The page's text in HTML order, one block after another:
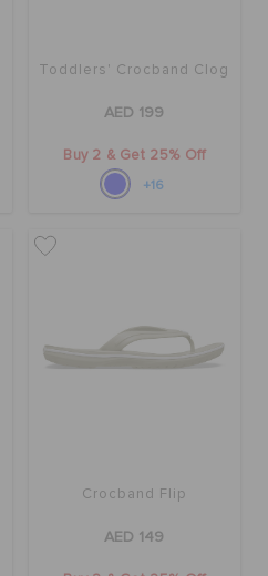
Toddlers' Crocband Clog
AED 199
Buy 2 & Get 25% Off
+16
Crocband Flip
AED 149